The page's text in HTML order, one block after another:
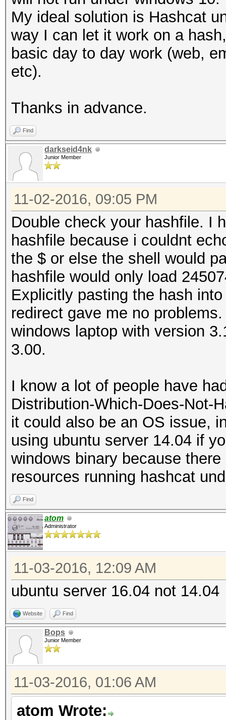
My ideal solution is Hashcat
way I can let it work on a
basic day to day work (web,
etc).
Thanks in advance.
Find
darkseid4nk
Junior Member
11-02-2016, 09:05 PM
Double check your hashfile. I
hashfile because i couldnt
the $ or else the shell would
hashfile would only load
Explicitly pasting the hash
redirect gave me no
windows laptop with version
3.00.
I know a lot of people have
Distribution-Which-Does-Not-
it could also be an OS issue,
using ubuntu server 14.04 if
windows binary because
resources running hashcat
Find
atom
Administrator
11-03-2016, 12:09 AM
ubuntu server 16.04 not 14.04
Website Find
Bops
Junior Member
11-03-2016, 01:06 AM
atom Wrote: